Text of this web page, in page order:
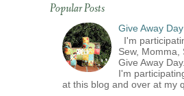
Popular Posts
Give Away Day
I'm
Sew, Momma,
Give Away
I'm
at this blog and over at my